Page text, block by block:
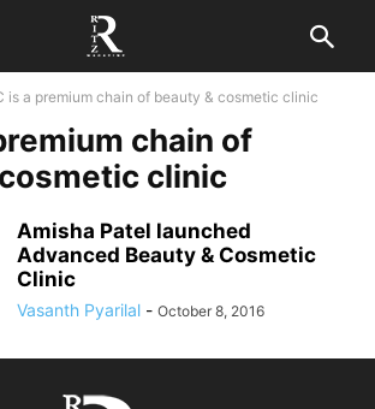
is a premium chain of beauty & cosmetic clinic
chain of
clinic
Amisha Patel launched
Advanced Beauty & Cosmetic
Clinic
Vasanth Pyarilal - October 8, 2016